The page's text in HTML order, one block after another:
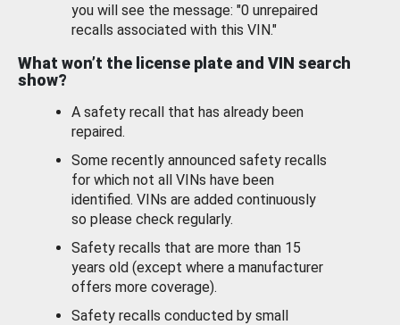
you will see the message: "0 unrepaired
recalls associated with this VIN."
What won’t the license plate and VIN search
show?
A safety recall that has already been
repaired.
Some recently announced safety recalls
for which not all VINs have been
identified. VINs are added continuously
so please check regularly.
Safety recalls that are more than 15
years old (except where a manufacturer
offers more coverage).
Safety recalls conducted by small